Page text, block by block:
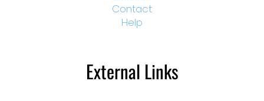
Contact
Help
External Links